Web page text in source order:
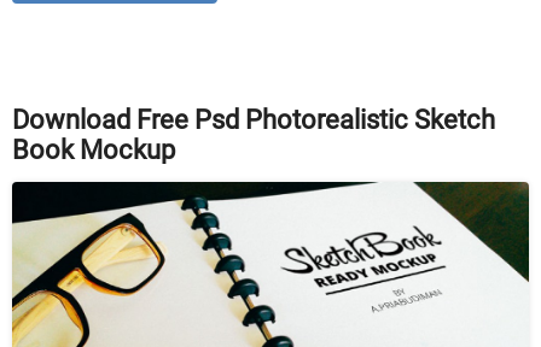
Download Free Psd Photorealistic Sketch
Book Mockup